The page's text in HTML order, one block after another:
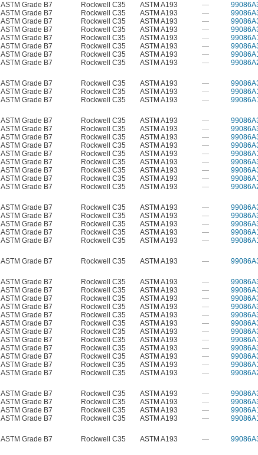
ASTM Grade B7 Rockwell C35 ASTM A193 —
ASTM Grade B7 Rockwell C35 ASTM A193 —
ASTM Grade B7 Rockwell C35 ASTM A193 —
ASTM Grade B7 Rockwell C35 ASTM A193 —
ASTM Grade B7 Rockwell C35 ASTM A193 —
ASTM Grade B7 Rockwell C35 ASTM A193 —
ASTM Grade B7 Rockwell C35 ASTM A193 —
ASTM Grade B7 Rockwell C35 ASTM A193 —
ASTM Grade B7 Rockwell C35 ASTM A193 —
ASTM Grade B7 Rockwell C35 ASTM A193 —
ASTM Grade B7 Rockwell C35 ASTM A193 —
ASTM Grade B7 Rockwell C35 ASTM A193 —
ASTM Grade B7 Rockwell C35 ASTM A193 —
ASTM Grade B7 Rockwell C35 ASTM A193 —
ASTM Grade B7 Rockwell C35 ASTM A193 —
ASTM Grade B7 Rockwell C35 ASTM A193 —
ASTM Grade B7 Rockwell C35 ASTM A193 —
ASTM Grade B7 Rockwell C35 ASTM A193 —
ASTM Grade B7 Rockwell C35 ASTM A193 —
ASTM Grade B7 Rockwell C35 ASTM A193 —
ASTM Grade B7 Rockwell C35 ASTM A193 —
ASTM Grade B7 Rockwell C35 ASTM A193 —
ASTM Grade B7 Rockwell C35 ASTM A193 —
ASTM Grade B7 Rockwell C35 ASTM A193 —
ASTM Grade B7 Rockwell C35 ASTM A193 —
ASTM Grade B7 Rockwell C35 ASTM A193 —
ASTM Grade B7 Rockwell C35 ASTM A193 —
ASTM Grade B7 Rockwell C35 ASTM A193 —
ASTM Grade B7 Rockwell C35 ASTM A193 —
ASTM Grade B7 Rockwell C35 ASTM A193 —
ASTM Grade B7 Rockwell C35 ASTM A193 —
ASTM Grade B7 Rockwell C35 ASTM A193 —
ASTM Grade B7 Rockwell C35 ASTM A193 —
ASTM Grade B7 Rockwell C35 ASTM A193 —
ASTM Grade B7 Rockwell C35 ASTM A193 —
ASTM Grade B7 Rockwell C35 ASTM A193 —
ASTM Grade B7 Rockwell C35 ASTM A193 —
ASTM Grade B7 Rockwell C35 ASTM A193 —
ASTM Grade B7 Rockwell C35 ASTM A193 —
ASTM Grade B7 Rockwell C35 ASTM A193 —
ASTM Grade B7 Rockwell C35 ASTM A193 —
ASTM Grade B7 Rockwell C35 ASTM A193 —
ASTM Grade B7 Rockwell C35 ASTM A193 —